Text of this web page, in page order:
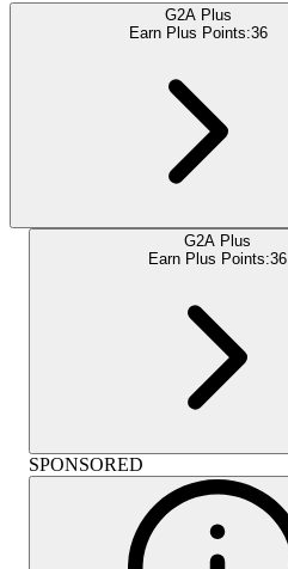
G2A Plus
Earn Plus Points:36
G2A Plus
Earn Plus Points:36
SPONSORED